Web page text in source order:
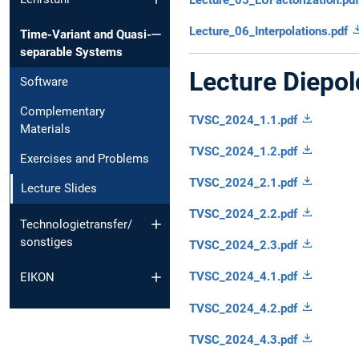
Time-Variant and Quasi-
separable Systems
Software
Complementary
Materials
Exercises and Problems
Lecture Slides
Technologietransfer/
sonstiges
EIKON
Lecture_06_Interpolations.pdf
Lecture
TVSC_2024_1.1.pdf
TVSC_2024_1.2.pdf
TVSC_2024_2.1.pdf
TVSC_2024_2.2.pdf
TVSC_2024_2.3.pdf
TVSC_2024_4.1.pdf
TVSC_2024_4.2.pdf
TVSC_2024_4.3.pdf